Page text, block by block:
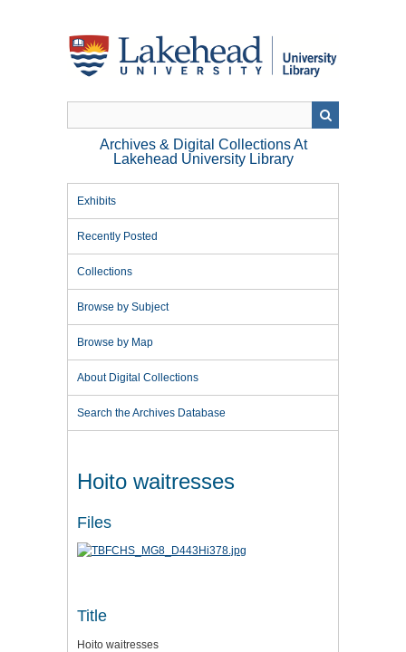
Archives & Digital Collections At
Lakehead University Library
Exhibits
Recently Posted
Collections
Browse by Subject
Browse by Map
About Digital Collections
Search the Archives Database
Hoito waitresses
Files
Title
Hoito waitresses